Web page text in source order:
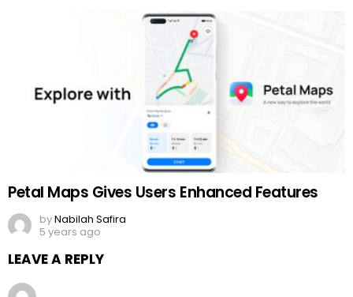
Petal Maps Gives Users Enhanced Features
byNabilah Safira
5 years ago
LEAVE A REPLY